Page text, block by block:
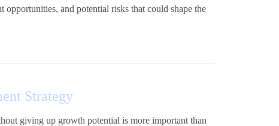
and potential risks that could shape the
Strategy
giving up growth potential is more important than